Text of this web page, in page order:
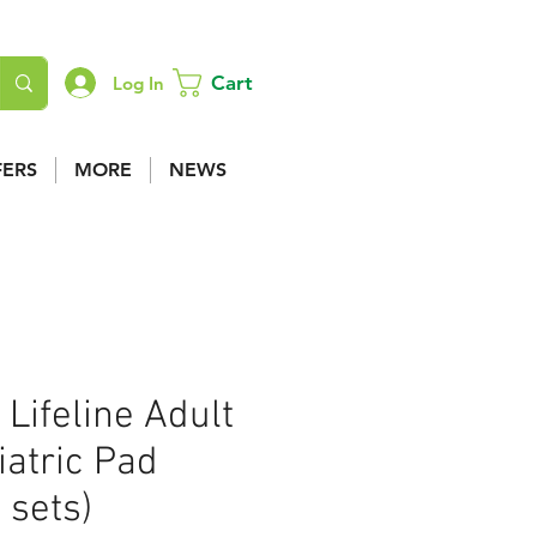
Log In Cart
MORE NEWS
Lifeline Adult
Pad